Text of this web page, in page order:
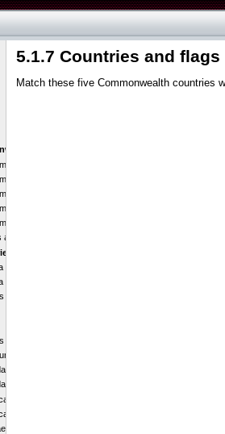
5.1.7 Countries and flags
Match these five Commonwealth countries
of Nations
countries
and flags
of Australia
of India
Giant
Island